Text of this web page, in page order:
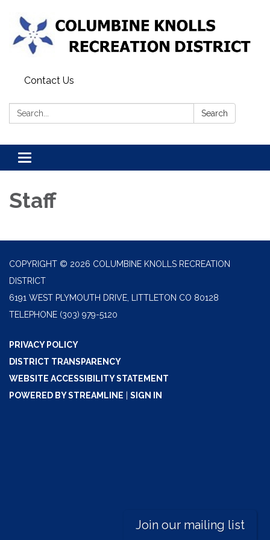
Contact Us
Search: Search
Toggle navigation
Staff
COPYRIGHT © 2026 COLUMBINE KNOLLS RECREATION
DISTRICT
6191 WEST PLYMOUTH DRIVE, LITTLETON CO 80128
TELEPHONE (303) 979-5120
PRIVACY POLICY
DISTRICT TRANSPARENCY
WEBSITE ACCESSIBILITY STATEMENT
POWERED BY STREAMLINE
SIGN IN
Join our mailing list